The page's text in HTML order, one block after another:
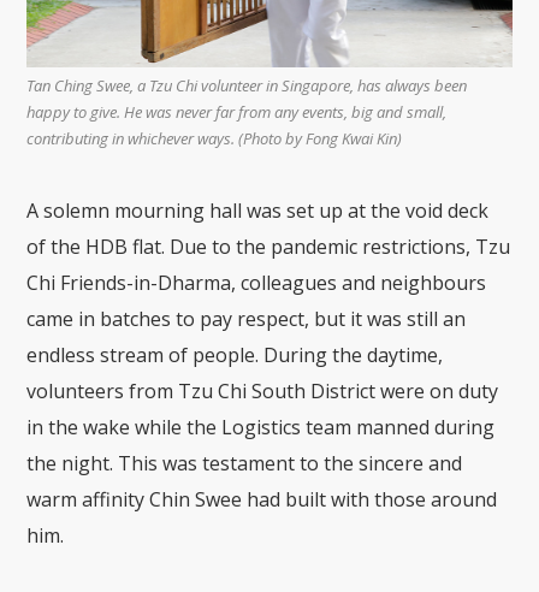
Tan Ching Swee, a Tzu Chi volunteer in Singapore, has always been
happy to give. He was never far from any events, big and small,
contributing in whichever ways. (Photo by Fong Kwai Kin)
A solemn mourning hall was set up at the void deck
of the HDB flat. Due to the pandemic restrictions, Tzu
Chi Friends-in-Dharma, colleagues and neighbours
came in batches to pay respect, but it was still an
endless stream of people. During the daytime,
volunteers from Tzu Chi South District were on duty
in the wake while the Logistics team manned during
the night. This was testament to the sincere and
warm affinity Chin Swee had built with those around
him.